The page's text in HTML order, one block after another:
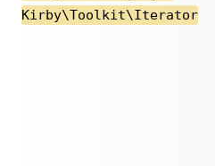
Kirby\Toolkit\Iterator